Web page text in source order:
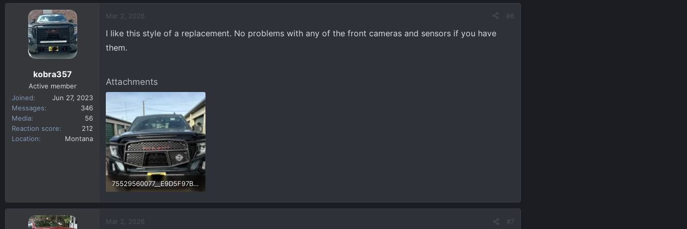
a
c
i
o
kobra357
Active member
Joined
Jun 27, 2023
Messages
346
Media
56
Reaction score
212
Location
Montana
Mar 2, 2026 #6
I like this style of a replacement. No problems with any of the front cameras and sensors if you have
them.
Attachments
75529560077__E9D5F97B-4638-404D-A4E4-1F652AF747AE.fullsizerender.webp
Mar 2, 2026 #7